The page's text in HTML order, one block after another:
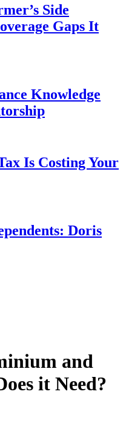
Side
Gaps It
Knowledge
Is Costing Your
Doris
and
it Need?